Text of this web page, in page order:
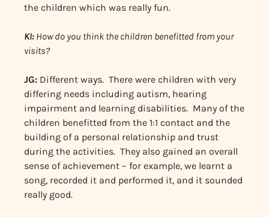
the children which was really fun.
KI: How do you think the children benefitted from your
visits?
JG: Different ways. There were children with very
differing needs including autism, hearing
impairment and learning disabilities. Many of the
children benefitted from the 1:1 contact and the
building of a personal relationship and trust
during the activities. They also gained an overall
sense of achievement – for example, we learnt a
song, recorded it and performed it, and it sounded
really good.